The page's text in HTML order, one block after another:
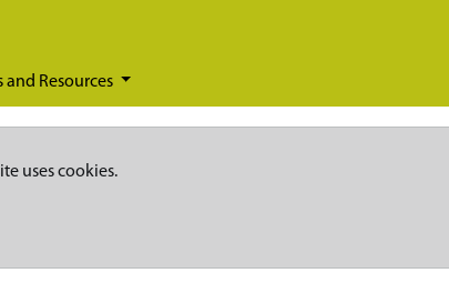
and Resources
uses cookies.